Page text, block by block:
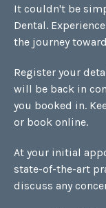
It couldn't be
Dental.
the journey
Register your
will be back in
you booked in.
or book online.
At your initial
state-of-the-art
discuss any